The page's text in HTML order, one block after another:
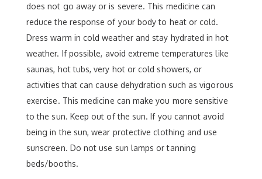
does not go away or is severe. This medicine can
reduce the response of your body to heat or cold.
Dress warm in cold weather and stay hydrated in hot
weather. If possible, avoid extreme temperatures like
saunas, hot tubs, very hot or cold showers, or
activities that can cause dehydration such as vigorous
exercise. This medicine can make you more sensitive
to the sun. Keep out of the sun. If you cannot avoid
being in the sun, wear protective clothing and use
sunscreen. Do not use sun lamps or tanning
beds/booths.